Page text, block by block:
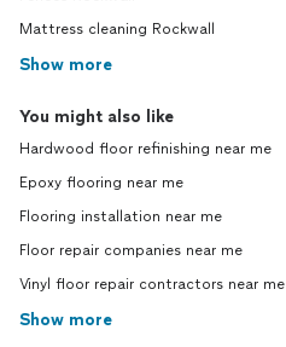
Mattress cleaning Rockwall
Show more
You might also like
Hardwood floor refinishing near me
Epoxy flooring near me
Flooring installation near me
Floor repair companies near me
Vinyl floor repair contractors near me
Show more